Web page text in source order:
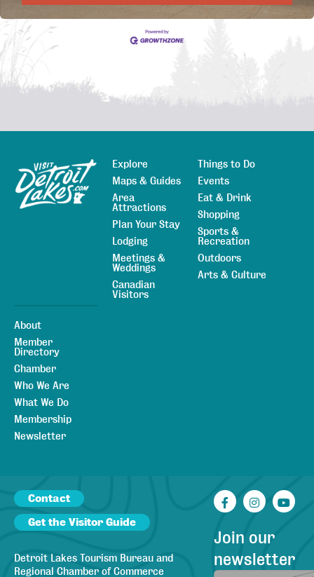
Sitemap
Explore
Maps & Guides
Area
Attractions
Plan Your Stay
Lodging
Meetings &
Weddings
Canadian
Visitors
Things to Do
Events
Eat & Drink
Shopping
Sports &
Recreation
Outdoors
Arts & Culture
About
Member
Directory
Chamber
Who We Are
What We Do
Membership
Newsletter
Contact
Get the Visitor Guide
Detroit Lakes Tourism Bureau and
Regional Chamber of Commerce
Facebook
Join our
newsletter